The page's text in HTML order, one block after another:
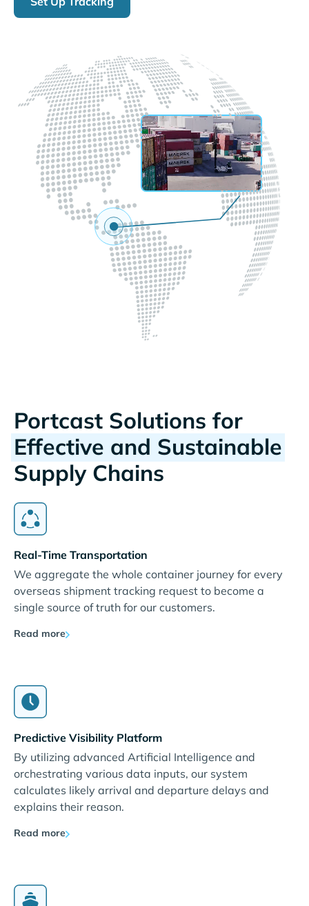
Portcast Solutions for
Effective and Sustainable
Supply Chains
Real-Time Transportation
We aggregate the whole container journey for every
overseas shipment tracking request to become a
single source of truth for our customers.
Read more
Predictive Visibility Platform
By utilizing advanced Artificial Intelligence and
orchestrating various data inputs, our system
calculates likely arrival and departure delays and
explains their reason.
Read more